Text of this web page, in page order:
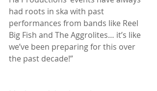
had roots in ska with past
performances from bands like Reel
Big Fish and The Aggrolites… it’s like
we’ve been preparing for this over
the past decade!”